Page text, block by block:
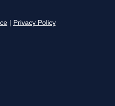
Privacy Policy